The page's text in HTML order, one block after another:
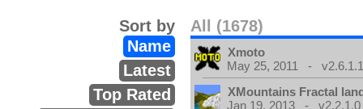
All (1678)
Sort by
Name
Latest
Top Rated
Xmoto
May 25, 2011 -
XMountains Fractal
Jan 19, 2013 - v2.2.1.0